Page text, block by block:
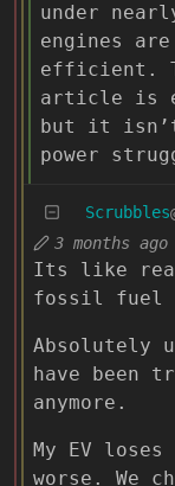
under
engines
efficient.
article is
but it
power
Scrubbles
3 months ago
Its like
fossil fuel
have been
anymore.
My EV
worse. We